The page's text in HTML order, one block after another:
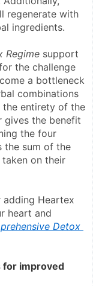
regenerate with
ingredients.
Regime support
the challenge
a bottle­neck
combinations
the entirety of the
gives the benefit
the four
the sum of the
on their
adding Heartex
heart and
Detox
for improved